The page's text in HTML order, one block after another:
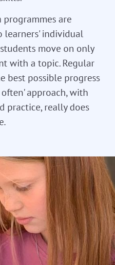
programmes are
individual
move on only
with a topic. Regular
best possible progress
approach, with
practice, really does